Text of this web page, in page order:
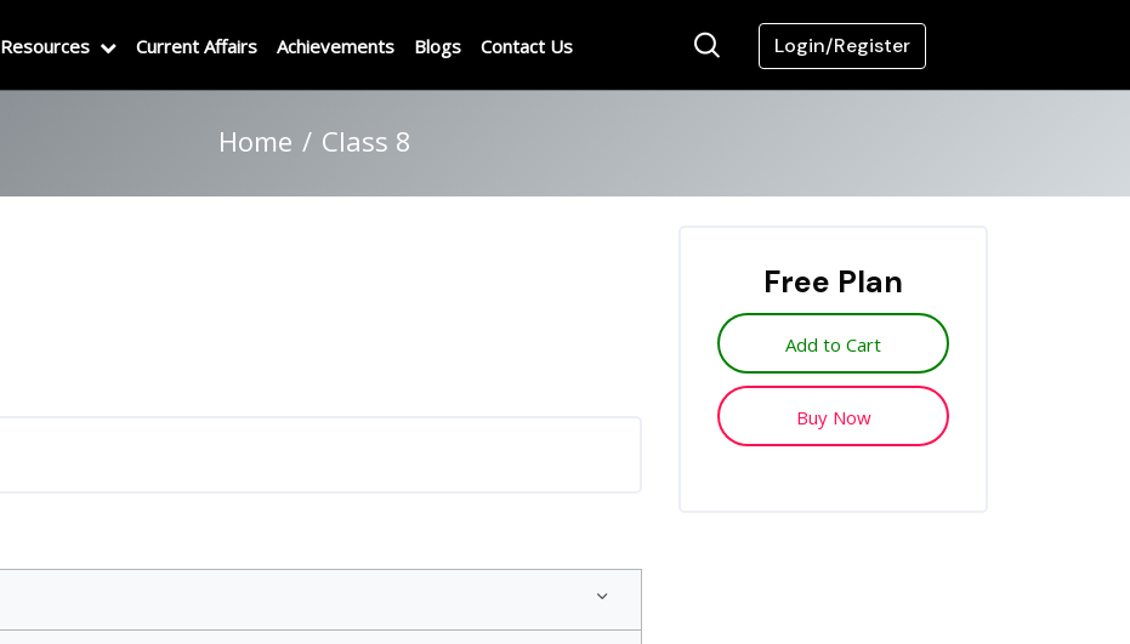
Resources Current Affairs Achievements Blogs Contact Us Login/Register
Home Class 8
Free Plan
Add to Cart
Buy Now